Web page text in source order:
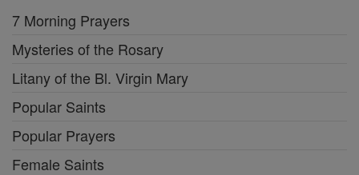
7 Morning Prayers
Mysteries of the Rosary
Litany of the Bl. Virgin Mary
Popular Saints
Popular Prayers
Female Saints